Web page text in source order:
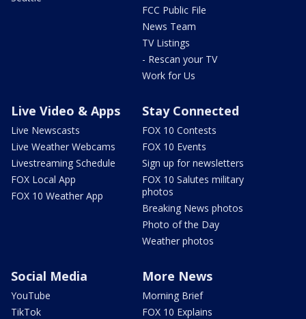
FCC Public File
News Team
TV Listings
- Rescan your TV
Work for Us
Live Video & Apps
Live Newscasts
Live Weather Webcams
Livestreaming Schedule
FOX Local App
FOX 10 Weather App
Stay Connected
FOX 10 Contests
FOX 10 Events
Sign up for newsletters
FOX 10 Salutes military
photos
Breaking News photos
Photo of the Day
Weather photos
Social Media
YouTube
TikTok
More News
Morning Brief
FOX 10 Explains